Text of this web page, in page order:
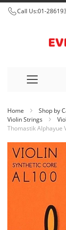
Call Us:01-
to
Home Shop by
Violin Strings
Thomastik Alphayue
Skip
the
end
of